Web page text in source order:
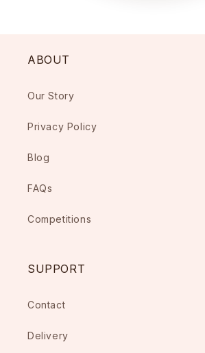
ABOUT
Our Story
Privacy Policy
Blog
FAQs
Competitions
SUPPORT
Contact
Delivery